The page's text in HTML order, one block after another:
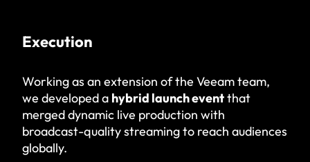
Execution
Working as an extension of the Veeam team,
we developed a hybrid launch eventthat
merged dynamic live production with
broadcast-quality streaming to reach audiences
globally.